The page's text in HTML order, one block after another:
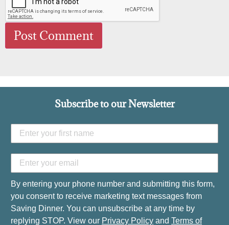
Subscribe to our Newsletter
By entering your phone number and submitting this form,
you consent to receive marketing text messages from
Saving Dinner. You can unsubscribe at any time by
replying STOP. View our Privacy Policy and Terms of